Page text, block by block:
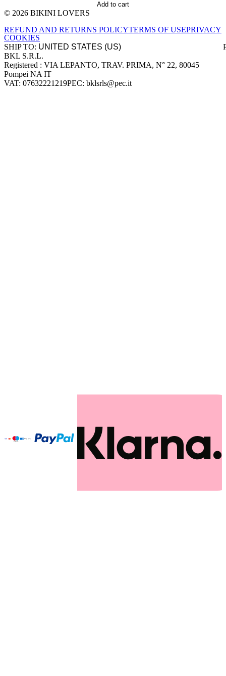
Add to cart
Site footer
© 2026 BIKINI LOVERS
REFUND AND RETURNS POLICYTERMS OF USEPRIVACY
COOKIES
SHIP TO:
Company information
BKL S.R.L.
Registered : VIA LEPANTO, TRAV. PRIMA, N° 22, 80045
Pompei NA IT
VAT: 07632221219PEC: bklsrls@pec.it